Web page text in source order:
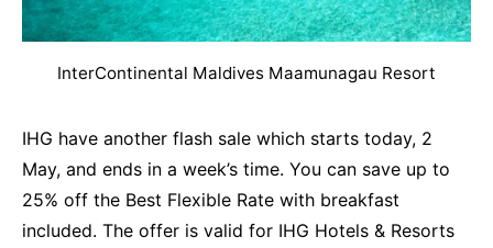
InterContinental Maldives Maamunagau Resort
IHG have another flash sale which starts today, 2
May, and ends in a week’s time. You can save up to
25% off the Best Flexible Rate with breakfast
included. The offer is valid for IHG Hotels & Resorts